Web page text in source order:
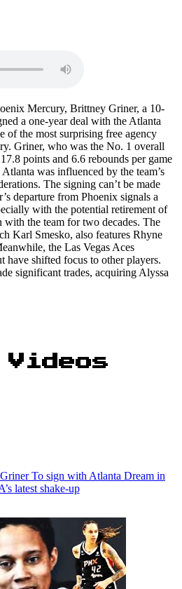
Mercury, Brittney Griner, a 10-
a one-year deal with the Atlanta
of the most surprising free agency
Griner, who was the No. 1 overall
points and 6.6 rebounds per game
was influenced by the team’s
The signing can’t be made
departure from Phoenix signals a
with the potential retirement of
with the team for two decades. The
Karl Smesko, also features Rhyne
the Las Vegas Aces
have shifted focus to other players.
significant trades, acquiring Alyssa
To sign with Atlanta Dream in
latest shake-up